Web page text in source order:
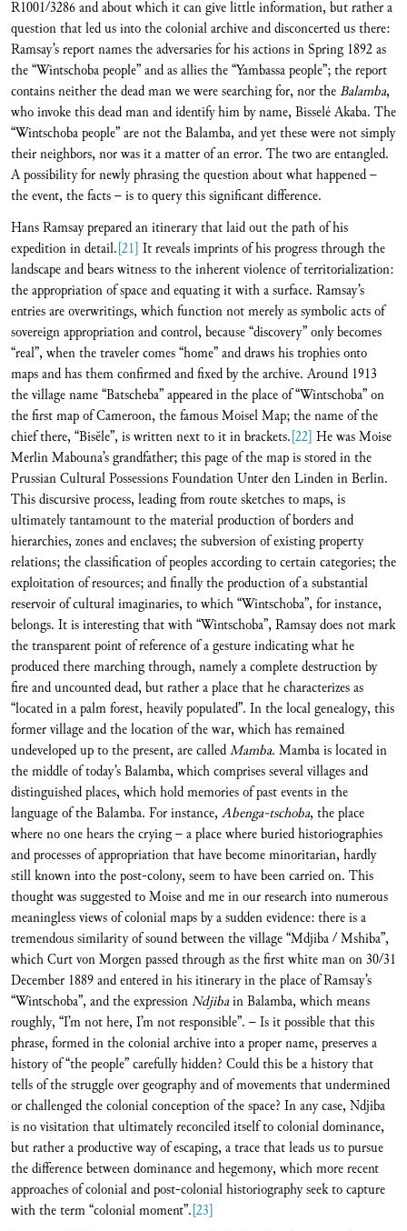
R1001/3286 and about which it can give little information, but rather a
question that led us into the colonial archive and disconcerted us there:
Ramsay’s report names the adversaries for his actions in Spring 1892 as
the “Wintschoba people” and as allies the “Yambassa people”; the report
contains neither the dead man we were searching for, nor theBalamba,
who invoke this dead man and identify him by name, Bisselé Akaba. The
“Wintschoba people” are not the Balamba, and yet these were not simply
their neighbors, nor was it a matter of an error. The two are entangled.
A possibility for newly phrasing the question about what happened –
the event, the facts – is to query this significant difference.
Hans Ramsay prepared an itinerary that laid out the path of his
expedition in detail.[21] It reveals imprints of his progress through the
landscape and bears witness to the inherent violence of territorialization:
the appropriation of space and equating it with a surface. Ramsay’s
entries are overwritings, which function not merely as symbolic acts of
sovereign appropriation and control, because “discovery” only becomes
“real”, when the traveler comes “home” and draws his trophies onto
maps and has them confirmed and fixed by the archive. Around 1913
the village name “Batscheba” appeared in the place of “Wintschoba” on
the first map of Cameroon, the famous Moisel Map; the name of the
chief there, “Bisĕle”, is written next to it in brackets.[22] He was Moise
Merlin Mabouna’s grandfather; this page of the map is stored in the
Prussian Cultural Possessions Foundation Unter den Linden in Berlin.
This discursive process, leading from route sketches to maps, is
ultimately tantamount to the material production of borders and
hierarchies, zones and enclaves; the subversion of existing property
relations; the classification of peoples according to certain categories; the
exploitation of resources; and finally the production of a substantial
reservoir of cultural imaginaries, to which “Wintschoba”, for instance,
belongs. It is interesting that with “Wintschoba”, Ramsay does not mark
the transparent point of reference of a gesture indicating what he
produced there marching through, namely a complete destruction by
fire and uncounted dead, but rather a place that he characterizes as
“located in a palm forest, heavily populated”. In the local genealogy, this
former village and the location of the war, which has remained
undeveloped up to the present, are calledMamba. Mamba is located in
the middle of today’s Balamba, which comprises several villages and
distinguished places, which hold memories of past events in the
language of the Balamba. For instance, Abenga-tschoba, the place
where no one hears the crying – a place where buried historiographies
and processes of appropriation that have become minoritarian, hardly
still known into the post-colony, seem to have been carried on. This
thought was suggested to Moise and me in our research into numerous
meaningless views of colonial maps by a sudden evidence: there is a
tremendous similarity of sound between the village “Mdjiba / Mshiba”,
which Curt von Morgen passed through as the first white man on 30/31
December 1889 and entered in his itinerary in the place of Ramsay’s
“Wintschoba”, and the expressionNdjibain Balamba, which means
roughly, “I’m not here, I’m not responsible”. – Is it possible that this
phrase, formed in the colonial archive into a proper name, preserves a
history of “the people” carefully hidden? Could this be a history that
tells of the struggle over geography and of movements that undermined
or challenged the colonial conception of the space? In any case, Ndjiba
is no visitation that ultimately reconciled itself to colonial dominance,
but rather a productive way of escaping, a trace that leads us to pursue
the difference between dominance and hegemony, which more recent
approaches of colonial and post-colonial historiography seek to capture
with the term “colonial moment”.[23]